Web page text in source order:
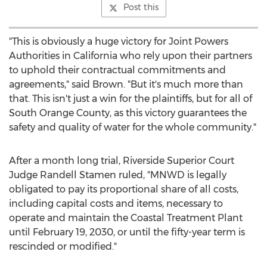
Post this
"This is obviously a huge victory for Joint Powers
Authorities in California who rely upon their partners
to uphold their contractual commitments and
agreements," said Brown. "But it's much more than
that. This isn't just a win for the plaintiffs, but for all of
South Orange County, as this victory guarantees the
safety and quality of water for the whole community."
After a month long trial, Riverside Superior Court
Judge Randell Stamen ruled, "MNWD is legally
obligated to pay its proportional share of all costs,
including capital costs and items, necessary to
operate and maintain the Coastal Treatment Plant
until February 19, 2030, or until the fifty-year term is
rescinded or modified."